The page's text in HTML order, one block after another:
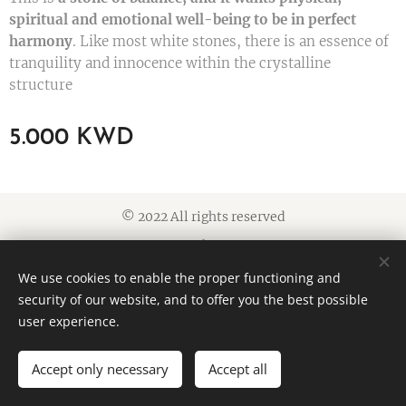
spiritual and emotional well-being to be in perfect
harmony. Like most white stones, there is an essence of
tranquility and innocence within the crystalline
structure
5.000 KWD
ADD TO CART
© 2022 All rights reserved
Cookies
Languages
American English
العربية
We use cookies to enable the proper functioning and
security of our website, and to offer you the best possible
user experience.
Accept only necessary Accept all